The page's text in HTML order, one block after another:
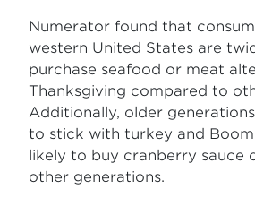
Numerator found that
western United States are
purchase seafood or meat
Thanksgiving compared to
Additionally, older
to stick with turkey and
likely to buy cranberry sauce
other generations.